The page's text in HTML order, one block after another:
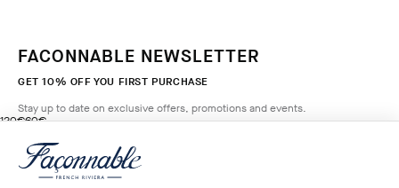
120€
original price 120€
60€
current price 60€
SALSA
FACONNABLE NEWSLETTER
GET 10% OFF YOU FIRST PURCHASE
Stay up to date on exclusive offers, promotions and events.
Email*